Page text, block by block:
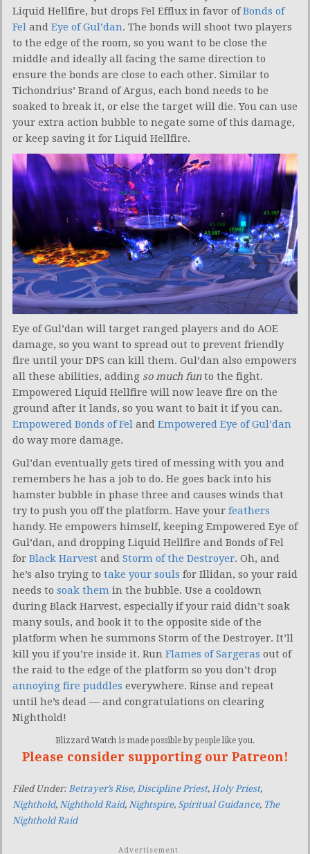
Liquid Hellfire, but drops Fel Efflux in favor ofBonds of
Fel and Eye of Gul’dan. The bonds will shoot two players
to the edge of the room, so you want to be close the
middle and ideally all facing the same direction to
ensure the bonds are close to each other. Similar to
Tichondrius’ Brand of Argus, each bond needs to be
soaked to break it, or else the target will die. You can use
your extra action bubble to negate some of this damage,
or keep saving it for Liquid Hellfire.
Eye of Gul’dan will target ranged players and do AOE
damage, so you want to spread out to prevent friendly
fire until your DPS can kill them. Gul’dan also empowers
all these abilities, adding so much funto the fight.
Empowered Liquid Hellfire will now leave fire on the
ground after it lands, so you want to bait it if you can.
Empowered Bonds of Fel and Empowered Eye of Gul’dan
do way more damage.
Gul’dan eventually gets tired of messing with you and
remembers he has a job to do. He goes back into his
hamster bubble in phase three and causes winds that
try to push you off the platform. Have your feathers
handy. He empowers himself, keeping Empowered Eye of
Gul’dan, and dropping Liquid Hellfire and Bonds of Fel
for Black Harvest and Storm of the Destroyer. Oh, and
he’s also trying to take your souls for Illidan, so your raid
needs to soak them in the bubble. Use a cooldown
during Black Harvest, especially if your raid didn’t soak
many souls, and book it to the opposite side of the
platform when he summons Storm of the Destroyer. It’ll
kill you if you’re inside it. Run Flames of Sargeras out of
the raid to the edge of the platform so you don’t drop
annoying fire puddles everywhere. Rinse and repeat
until he’s dead — and congratulations on clearing
Nighthold!
Blizzard Watch is made possible by people like you.
Please consider supporting our Patreon!
Filed Under:Betrayer’s Rise, Discipline Priest, Holy Priest,
Nighthold, Nighthold Raid, Nightspire, Spiritual Guidance, The
Nighthold Raid
Advertisement